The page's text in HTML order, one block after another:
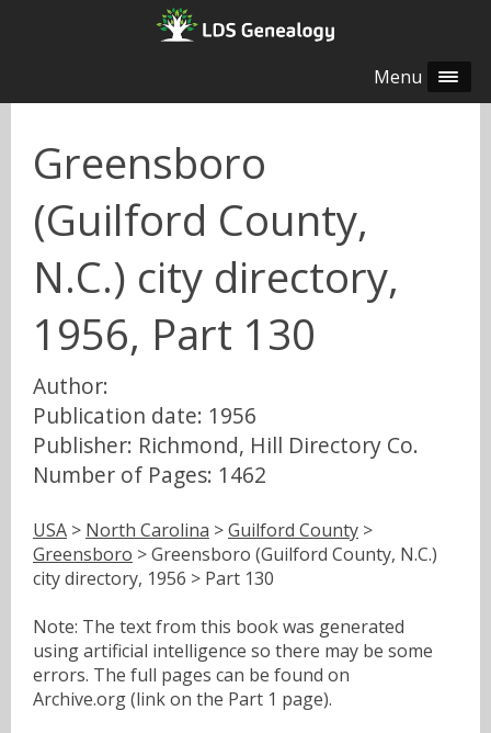
Menu
Greensboro
(Guilford County,
N.C.) city directory,
1956, Part 130
Author:
Publication date: 1956
Publisher: Richmond, Hill Directory Co.
Number of Pages: 1462
USA > North Carolina >Guilford County >
Greensboro > Greensboro (Guilford County, N.C.)
city directory, 1956 > Part 130
Note: The text from this book was generated
using artificial intelligence so there may be some
errors. The full pages can be found on
Archive.org (link on the Part 1 page).